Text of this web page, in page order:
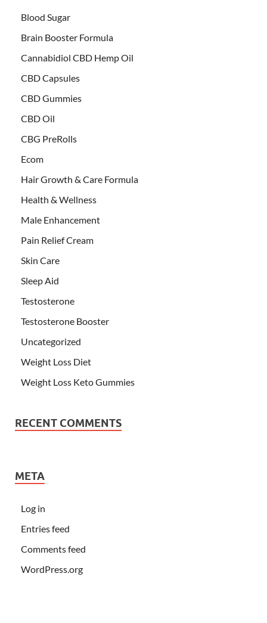
Blood Sugar
Brain Booster Formula
Cannabidiol CBD Hemp Oil
CBD Capsules
CBD Gummies
CBD Oil
CBG PreRolls
Ecom
Hair Growth & Care Formula
Health & Wellness
Male Enhancement
Pain Relief Cream
Skin Care
Sleep Aid
Testosterone
Testosterone Booster
Uncategorized
Weight Loss Diet
Weight Loss Keto Gummies
RECENT COMMENTS
META
Log in
Entries feed
Comments feed
WordPress.org